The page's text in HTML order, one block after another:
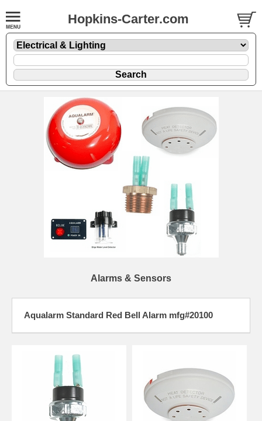
Hopkins-Carter.com
Alarms & Sensors
Aqualarm Standard Red Bell Alarm mfg#20100